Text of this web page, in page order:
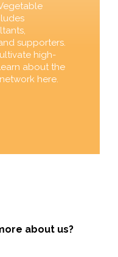
supporters.
high-
about the
here.
about us?